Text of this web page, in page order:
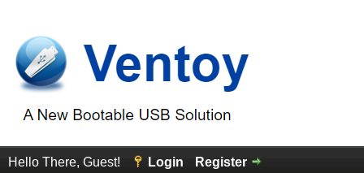
Hello There, Guest! Login Register